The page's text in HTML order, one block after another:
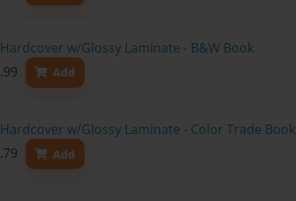
w/Glossy Laminate - B&W Book
Add
w/Glossy Laminate - Color Trade Book
Add